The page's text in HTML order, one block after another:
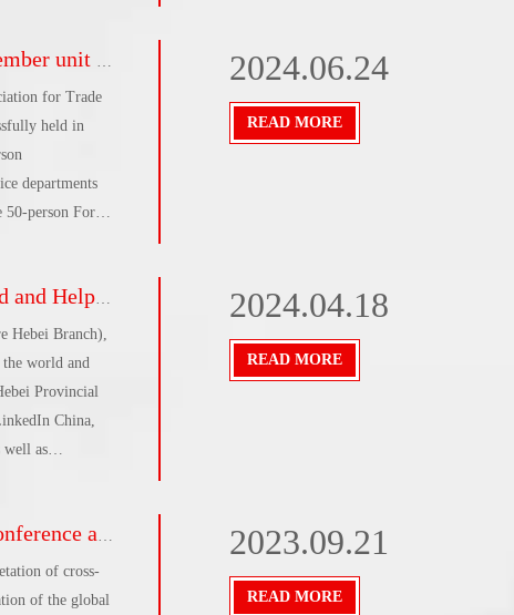
Building A,
person Forum'
for Trade
held in
departments
person Forum
resources
members, and
2024.06.24
READ MORE
a complete success
Hebei Branch),
world and
Provincial
China,
well as
thoughts
2024.04.18
READ MORE
completed
of cross-
of the global
2023.09.21
READ MORE